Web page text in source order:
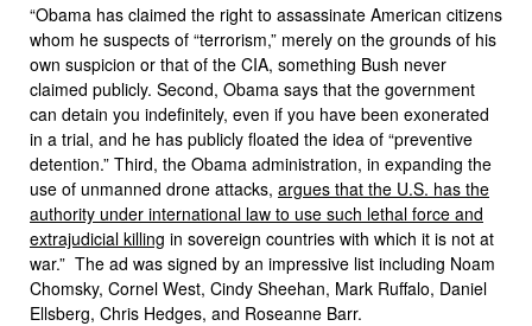
“Obama has claimed the right to assassinate American citizens
whom he suspects of “terrorism,” merely on the grounds of his
own suspicion or that of the CIA, something Bush never
claimed publicly. Second, Obama says that the government
can detain you indefinitely, even if you have been exonerated
in a trial, and he has publicly floated the idea of “preventive
detention.” Third, the Obama administration, in expanding the
use of unmanned drone attacks, argues that the U.S. has the
authority under international law to use such lethal force and
extrajudicial killing in sovereign countries with which it is not at
war.” The ad was signed by an impressive list including Noam
Chomsky, Cornel West, Cindy Sheehan, Mark Ruffalo, Daniel
Ellsberg, Chris Hedges, and Roseanne Barr.